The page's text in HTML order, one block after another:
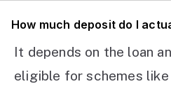
How much deposit do I
It depends on the loan
eligible for schemes